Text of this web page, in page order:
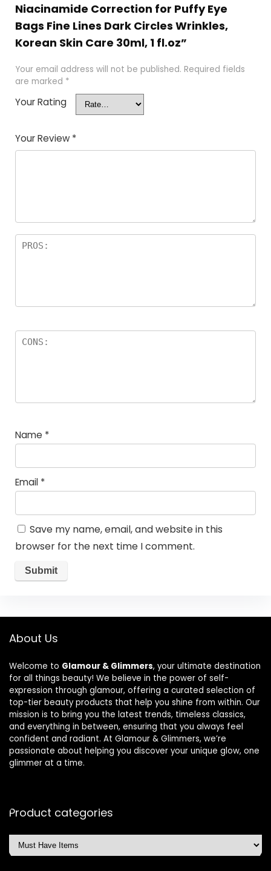
Niacinamide Correction for Puffy Eye
Bags Fine Lines Dark Circles Wrinkles,
Korean Skin Care 30ml, 1 fl.oz”
Your email address will not be published. Required fields
are marked *
Your Rating
Your Review *
Name *
Email *
Save my name, email, and website in this
browser for the next time I comment.
About Us
Welcome to Glamour & Glimmers, your ultimate destination
for all things beauty! We believe in the power of self-
expression through glamour, offering a curated selection of
top-tier beauty products that help you shine from within. Our
mission is to bring you the latest trends, timeless classics,
and everything in between, ensuring that you always feel
confident and radiant. At Glamour & Glimmers, we’re
passionate about helping you discover your unique glow, one
glimmer at a time.
Product categories